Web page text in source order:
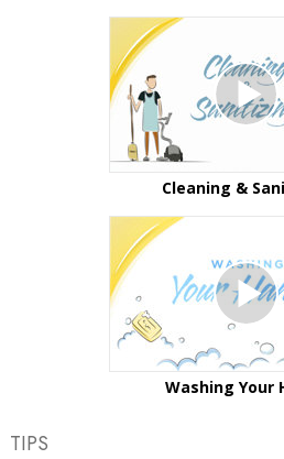
Cleaning &
Washing Your
TIPS